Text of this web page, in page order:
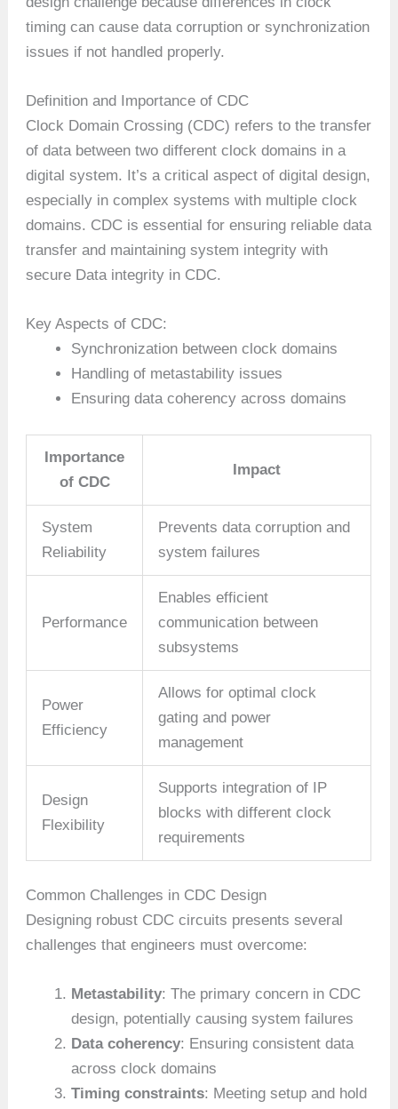
timing can cause data corruption or synchronization
issues if not handled properly.
Definition and Importance of CDC
Clock Domain Crossing (CDC) refers to the transfer
of data between two different clock domains in a
digital system. It’s a critical aspect of digital design,
especially in complex systems with multiple clock
domains. CDC is essential for ensuring reliable data
transfer and maintaining system integrity with
secure Data integrity in CDC.
Key Aspects of CDC:
Synchronization between clock domains
Handling of metastability issues
Ensuring data coherency across domains
Importance
of CDC
Impact
System
Reliability
Prevents data corruption and
system failures
Performance
Enables efficient
communication between
subsystems
Power
Efficiency
Allows for optimal clock
gating and power
management
Design
Flexibility
Supports integration of IP
blocks with different clock
requirements
Common Challenges in CDC Design
Designing robust CDC circuits presents several
challenges that engineers must overcome:
Metastability: The primary concern in CDC
design, potentially causing system failures
Data coherency: Ensuring consistent data
across clock domains
Timing constraints: Meeting setup and hold